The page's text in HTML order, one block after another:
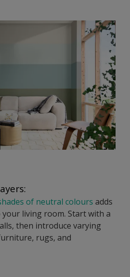
of neutral colours adds
living room. Start with a
then introduce varying
rugs, and